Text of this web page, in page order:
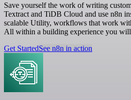
Save yourself the work of writing
Textract and TiDB Cloud and use n8n
scalable Utility, workflows that work
All within a building experience you
Get StartedSee n8n in action